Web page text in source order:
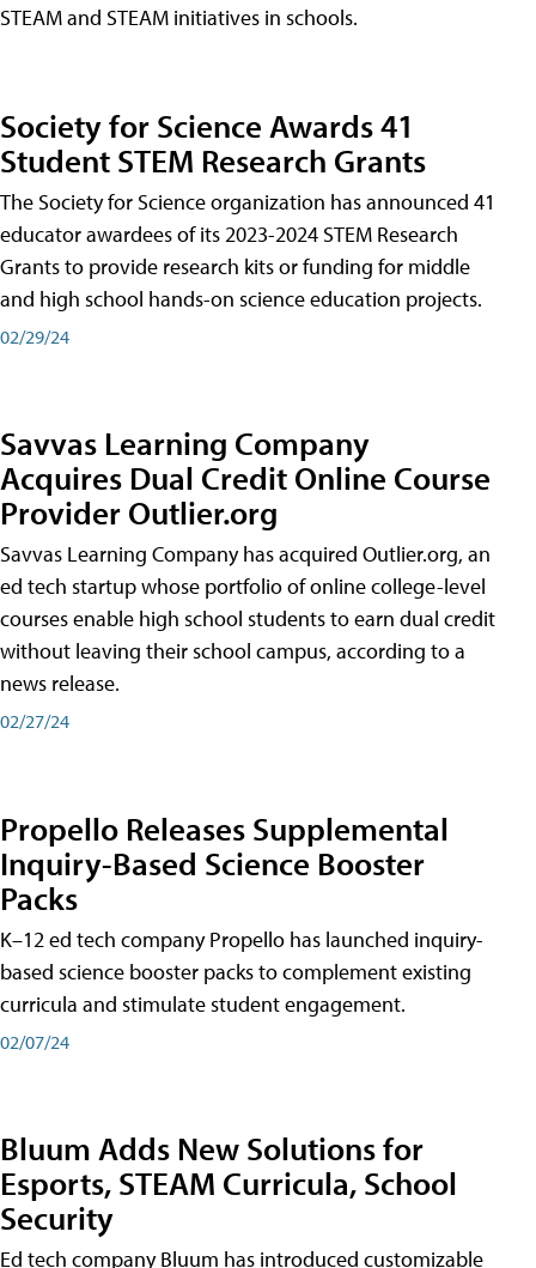
STEAM and STEAM initiatives in schools.
Society for Science Awards 41
Student STEM Research Grants
The Society for Science organization has announced 41
educator awardees of its 2023-2024 STEM Research
Grants to provide research kits or funding for middle
and high school hands-on science education projects.
02/29/24
Savvas Learning Company
Acquires Dual Credit Online Course
Provider Outlier.org
Savvas Learning Company has acquired Outlier.org, an
ed tech startup whose portfolio of online college-level
courses enable high school students to earn dual credit
without leaving their school campus, according to a
news release.
02/27/24
Propello Releases Supplemental
Inquiry-Based Science Booster
Packs
K–12 ed tech company Propello has launched inquiry-
based science booster packs to complement existing
curricula and stimulate student engagement.
02/07/24
Bluum Adds New Solutions for
Esports, STEAM Curricula, School
Security
Ed tech company Bluum has introduced customizable